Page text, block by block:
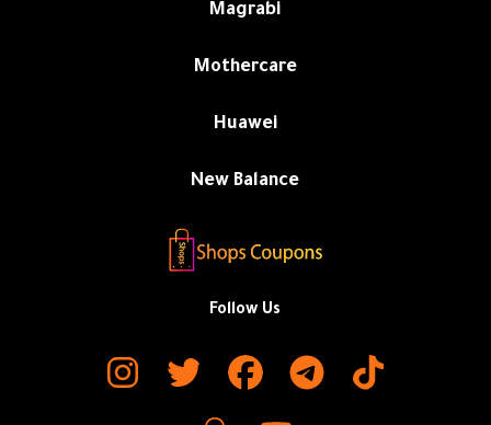
Magrabi
Mothercare
Huawei
New Balance
Follow Us